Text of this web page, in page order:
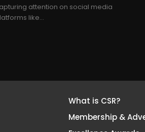
attention on social media
like...
What is CSR?
Membership &